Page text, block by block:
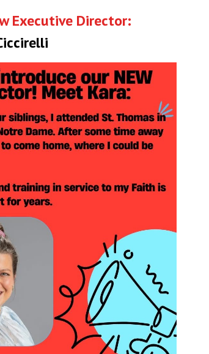
Executive Director: